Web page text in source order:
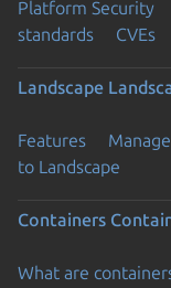
Platform Security
standards
CVEs
Landscape
Features
to Landscape
Containers
What are